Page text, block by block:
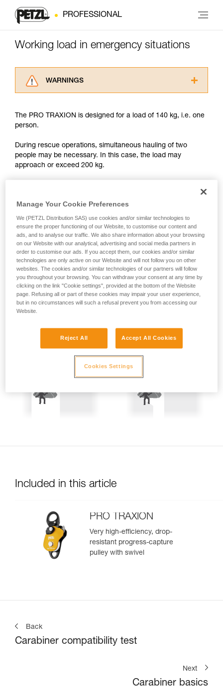
PROFESSIONAL
Working load in emergency situations
WARNINGS
advice itself. You must have already read and
supplementary information.
Mastering these techniques requires specific
training. Work with a professional to confirm
We provide examples of techniques related to
your activity. There may be others that we do
not describe here.
The PRO TRAXION is designed for a load of 140 kg, i.e. one
person.
During rescue operations, simultaneous hauling of two
people may be necessary. In this case, the load may
approach or exceed 200 kg.
produce forces approaching the values at which the rope
Precautions are therefore mandatory:
- Back-up belay the two people being hauled.
- Keep the rope constantly under tension; the slightest
amount of slack creates a potential fall distance, and so is
dangerous.
Included in this article
PRO TRAXION
Very high-efficiency, drop-
resistant progress-capture
pulley with swivel
Back
Carabiner compatibility test
Next
Carabiner basics
Manage Your Cookie Preferences
We (PETZL Distribution SAS) use cookies and/or similar technologies to
ensure the proper functioning of our Website, to customise our content and
ads, and to analyse our traffic. We also share information about your browsing
on our Website with our analytical, advertising and social media partners in
order to customise our ads. If you accept them, our cookies and/or similar
technologies are only active on our Website and will not follow you on other
websites. The cookies and/or similar technologies of our partners will follow
you throughout your browsing. You can withdraw your consent at any time by
clicking on the link "Cookie settings", provided at the bottom of the Website
page. Refusing all or part of these cookies may impair your user experience,
but in no circumstances will such a refusal prevent you from accessing our
Website.
Reject All Accept All Cookies
Cookies Settings